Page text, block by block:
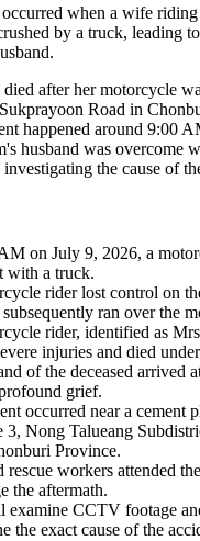
when a wife
by a truck, leading
after her motorcycle
Road in
happened around 9:00
husband was overcome
investigating the cause of
on July 9, 2026, a
with a truck.
rider lost control on
ran over the
rider, identified as
injuries and died
of the deceased arrived
grief.
occurred near a cement
3, Nong Talueang
Province.
rescue workers attended
the aftermath.
examine CCTV footage
the exact cause of the